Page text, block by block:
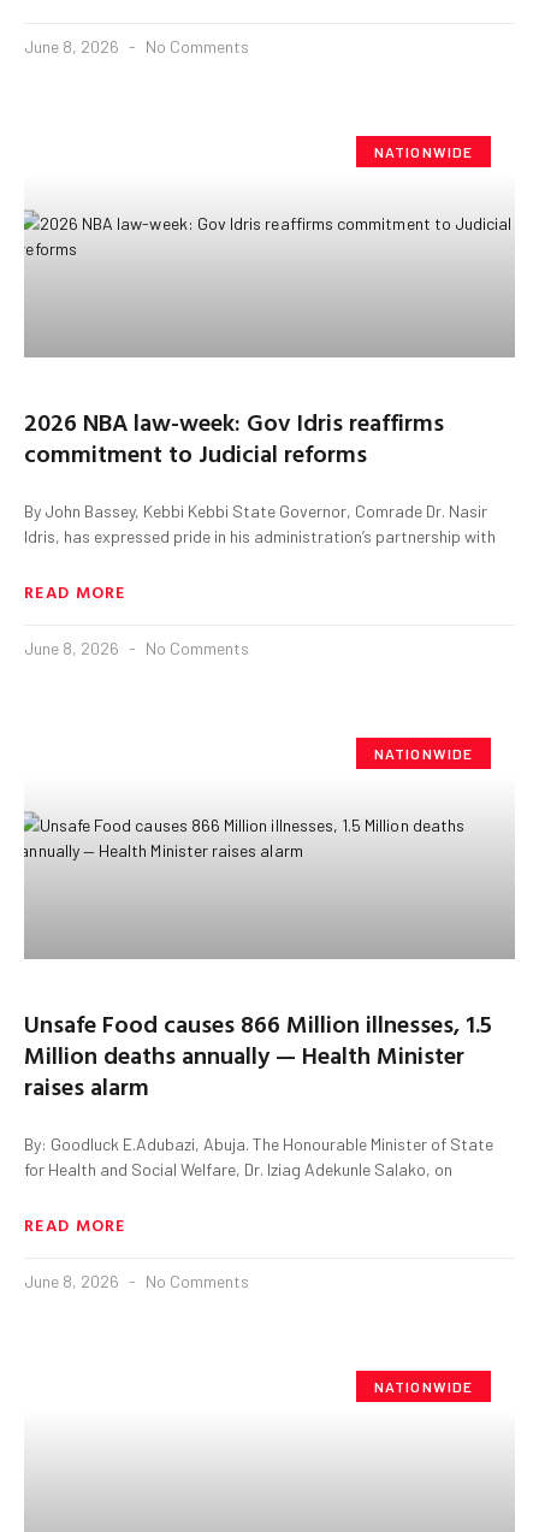
June 8, 2026 No Comments
NATIONWIDE
2026 NBA law-week: Gov Idris reaffirms
commitment to Judicial reforms
By John Bassey, Kebbi Kebbi State Governor, Comrade Dr. Nasir
Idris, has expressed pride in his administration’s partnership with
READ MORE
June 8, 2026 No Comments
NATIONWIDE
Unsafe Food causes 866 Million illnesses, 1.5
Million deaths annually — Health Minister
raises alarm
By: Goodluck E.Adubazi, Abuja. The Honourable Minister of State
for Health and Social Welfare, Dr. Iziag Adekunle Salako, on
READ MORE
June 8, 2026 No Comments
NATIONWIDE